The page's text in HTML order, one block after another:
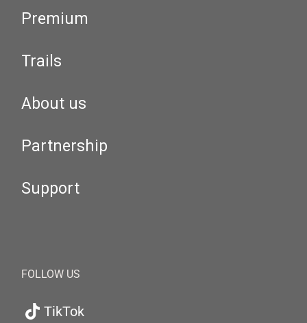
Premium
Trails
About us
Partnership
Support
FOLLOW US
TikTok